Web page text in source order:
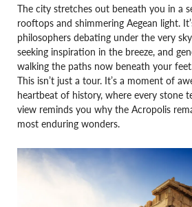
The city stretches out beneath you in a
rooftops and shimmering Aegean light.
philosophers debating under the very
seeking inspiration in the breeze, and
walking the paths now beneath your
This isn’t just a tour. It’s a moment of
heartbeat of history, where every stone
view reminds you why the Acropolis
most enduring wonders.